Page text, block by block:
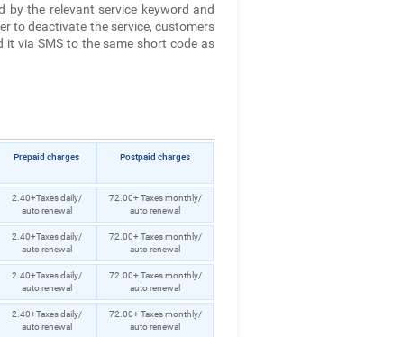
by the relevant service keyword and
to deactivate the service, customers
it via SMS to the same short code as
Prepaid charges Postpaid charges
2.40+Taxes daily/
auto renewal
72.00+ Taxes monthly/
auto renewal
2.40+Taxes daily/
auto renewal
72.00+ Taxes monthly/
auto renewal
2.40+Taxes daily/
auto renewal
72.00+ Taxes monthly/
auto renewal
2.40+Taxes daily/
auto renewal
72.00+ Taxes monthly/
auto renewal